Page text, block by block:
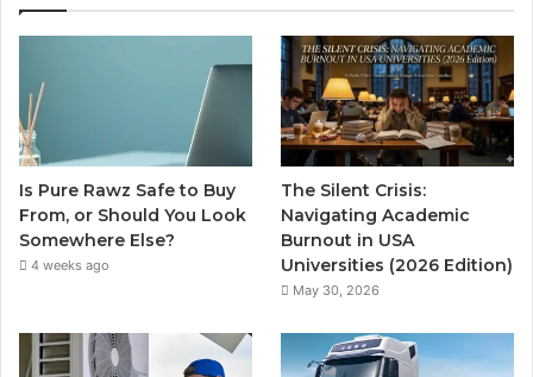
Is Pure Rawz Safe to Buy
From, or Should You Look
Somewhere Else?
4 weeks ago
The Silent Crisis:
Navigating Academic
Burnout in USA
Universities (2026 Edition)
May 30, 2026